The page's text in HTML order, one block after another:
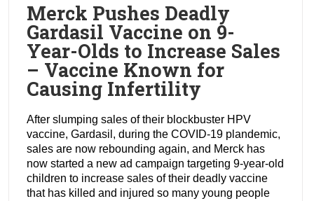
Merck Pushes Deadly
Gardasil Vaccine on 9-
Year-Olds to Increase Sales
– Vaccine Known for
Causing Infertility
After slumping sales of their blockbuster HPV
vaccine, Gardasil, during the COVID-19 plandemic,
sales are now rebounding again, and Merck has
now started a new ad campaign targeting 9-year-old
children to increase sales of their deadly vaccine
that has killed and injured so many young people